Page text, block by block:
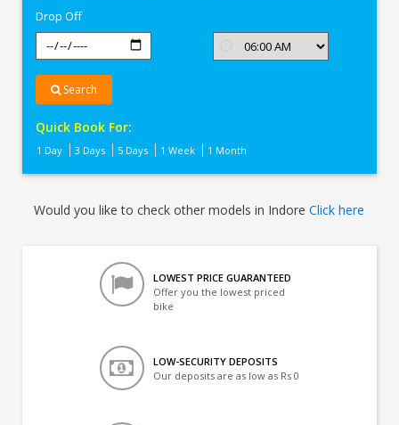
Drop Off
Search
Quick Book For:
1 Day 3 Days 5 Days 1 Week 1 Month
Would you like to check other models in IndoreClick here
LOWEST PRICE GUARANTEED
Offer you the lowest priced
bike
LOW-SECURITY DEPOSITS
Our deposits are as low as Rs 0